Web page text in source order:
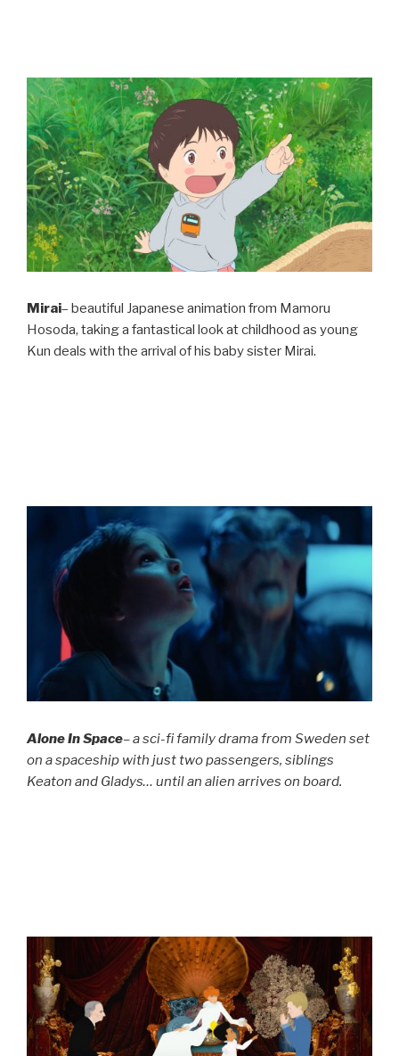
Mirai– beautiful Japanese animation from Mamoru
Hosoda, taking a fantastical look at childhood as young
Kun deals with the arrival of his baby sister Mirai.
Alone In Space– a sci-fi family drama from Sweden set
on a spaceship with just two passengers, siblings
Keaton and Gladys… until an alien arrives on board.